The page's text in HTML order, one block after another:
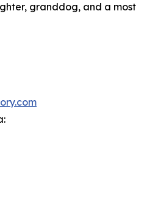
granddog, and a most